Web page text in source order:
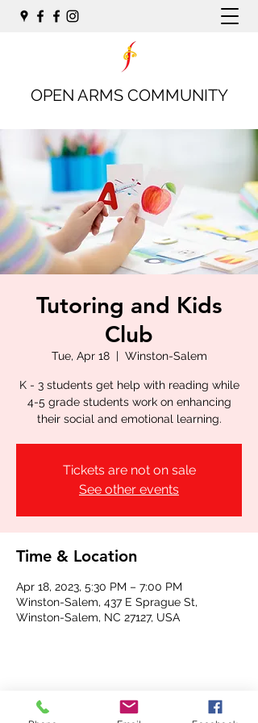
OPEN ARMS COMMUNITY
Tutoring and Kids
Club
Tue, Apr 18
  |
Winston-Salem
K - 3 students get help with reading while
4-5 grade students work on enhancing
their social and emotional learning.
Tickets are not on sale
See other events
Time & Location
Apr 18, 2023, 5:30 PM – 7:00 PM
Winston-Salem, 437 E Sprague St,
Winston-Salem, NC 27127, USA
Share this event